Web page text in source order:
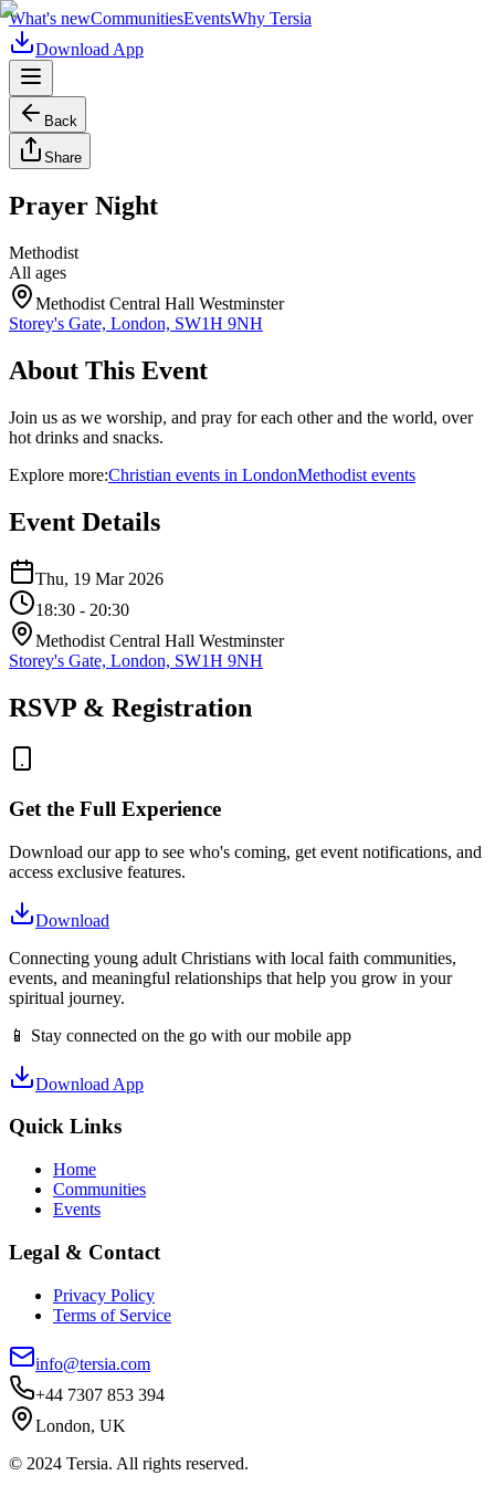
What's newCommunitiesEventsWhy Tersia
Download App
Back
Share
Prayer Night
Methodist
All ages
Methodist Central Hall Westminster
Storey's Gate, London, SW1H 9NH
About This Event
Join us as we worship, and pray for each other and the world, over
hot drinks and snacks.
Explore more:Christian events in LondonMethodist events
Event Details
Thu, 19 Mar 2026
18:30 - 20:30
Methodist Central Hall Westminster
Storey's Gate, London, SW1H 9NH
RSVP & Registration
Get the Full Experience
Download our app to see who's coming, get event notifications, and
access exclusive features.
Download
Connecting young adult Christians with local faith communities,
events, and meaningful relationships that help you grow in your
spiritual journey.
📱 Stay connected on the go with our mobile app
Download App
Quick Links
Home
Communities
Events
Legal & Contact
Privacy Policy
Terms of Service
info@tersia.com
+44 7307 853 394
London, UK
© 2024 Tersia. All rights reserved.